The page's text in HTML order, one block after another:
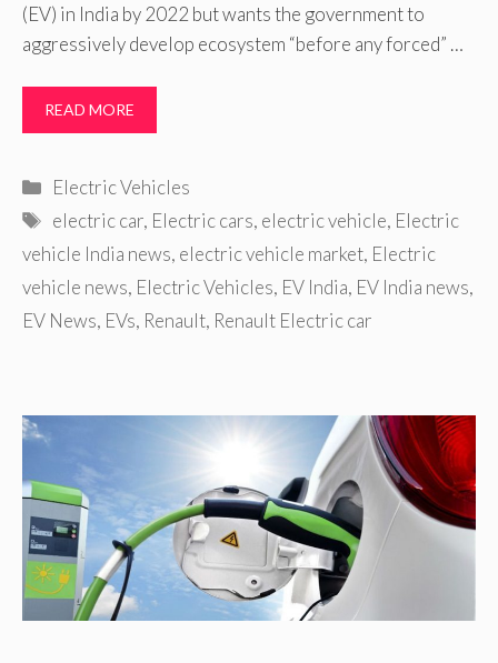
(EV) in India by 2022 but wants the government to
aggressively develop ecosystem “before any forced” …
READ MORE
Categories
Electric Vehicles
Tags
electric car, Electric cars, electric vehicle, Electric
vehicle India news, electric vehicle market, Electric
vehicle news, Electric Vehicles, EV India, EV India news,
EV News, EVs, Renault, Renault Electric car